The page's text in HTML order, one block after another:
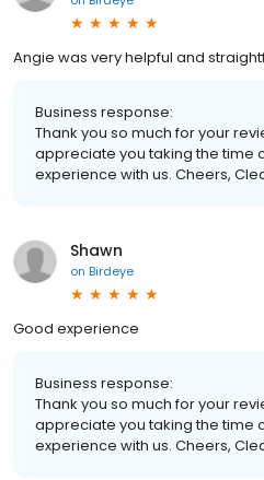
Angie was very helpful and
Business response:
Thank you so much for your
appreciate you taking the time
experience with us. Cheers,
Shawn
on Birdeye
Good experience
Business response:
Thank you so much for your
appreciate you taking the time
experience with us. Cheers,